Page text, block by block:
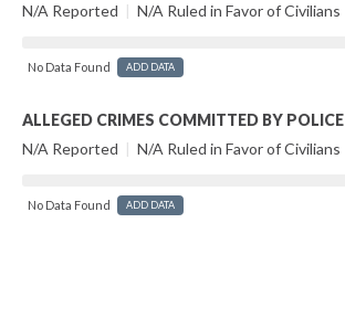
N/A Reported | N/A Ruled in Favor of Civilians
No Data Found ADD DATA
ALLEGED CRIMES COMMITTED BY POLICE
N/A Reported | N/A Ruled in Favor of Civilians
No Data Found ADD DATA